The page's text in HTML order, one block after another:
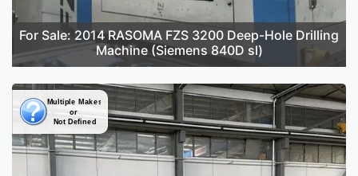
For Sale: 2014 RASOMA FZS 3200 Deep-Hole Drilling
Machine (Siemens 840D sl)